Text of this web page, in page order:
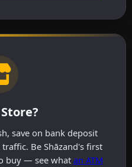
save on bank deposit
Be Shāzand's first
buy — see what an ATM